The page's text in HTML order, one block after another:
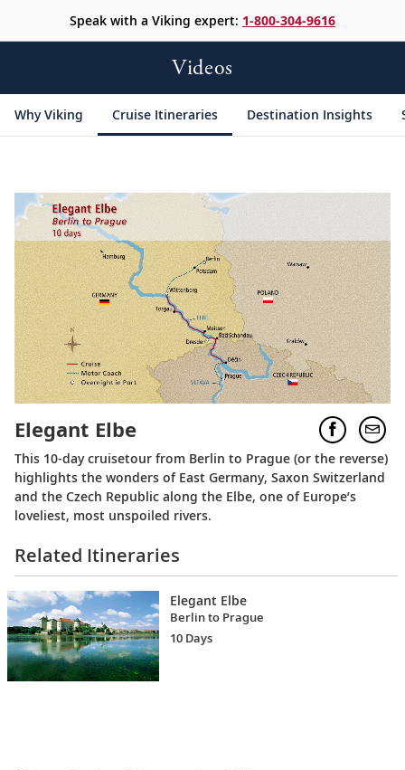
Speak with a Viking expert: 1-800-304-9616
Videos
Why Viking Cruise Itineraries Destination Insights
Elegant Elbe
This 10-day cruisetour from Berlin to Prague (or the reverse)
highlights the wonders of East Germany, Saxon Switzerland
and the Czech Republic along the Elbe, one of Europe’s
loveliest, most unspoiled rivers.
Related Itineraries
Elegant Elbe
Berlin to Prague
10 Days